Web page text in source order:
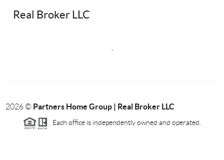
Real Broker LLC
2026© Partners Home Group | Real Broker LLC
Each office is independently owned and operated.